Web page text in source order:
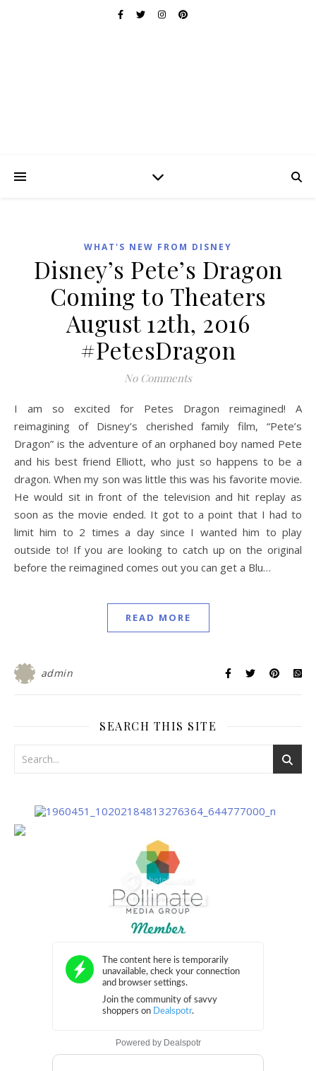
WHAT'S NEW FROM DISNEY
Disney’s Pete’s Dragon
Coming to Theaters
August 12th, 2016
#PetesDragon
No Comments
I am so excited for Petes Dragon reimagined! A
reimagining of Disney’s cherished family film, “Pete’s
Dragon” is the adventure of an orphaned boy named Pete
and his best friend Elliott, who just so happens to be a
dragon. When my son was little this was his favorite movie.
He would sit in front of the television and hit replay as
soon as the movie ended. It got to a point that I had to
limit him to 2 times a day since I wanted him to play
outside to! If you are looking to catch up on the original
before the reimagined comes out you can get a Blu…
READ MORE
admin
SEARCH THIS SITE
Powered by Dealspotr